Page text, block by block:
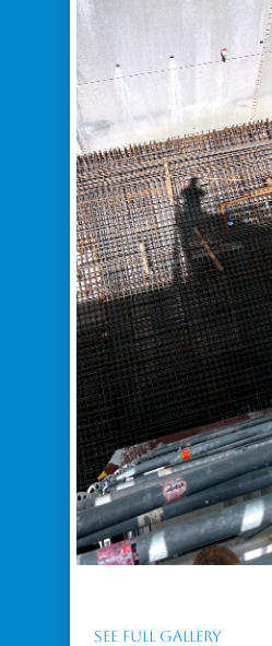
SEE FULL GALLERY